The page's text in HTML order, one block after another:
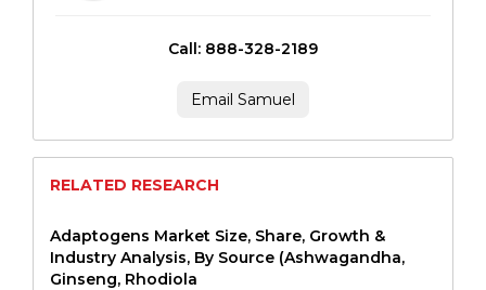
Call: 888-328-2189
Email Samuel
RELATED RESEARCH
Adaptogens Market Size, Share, Growth &
Industry Analysis, By Source (Ashwagandha,
Ginseng, Rhodiola